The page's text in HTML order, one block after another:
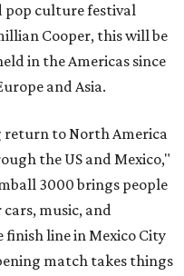
pop culture festival
Cooper, this will be
in the Americas since
and Asia.
return to North America
the US and Mexico,"
3000 brings people
music, and
line in Mexico City
match takes things